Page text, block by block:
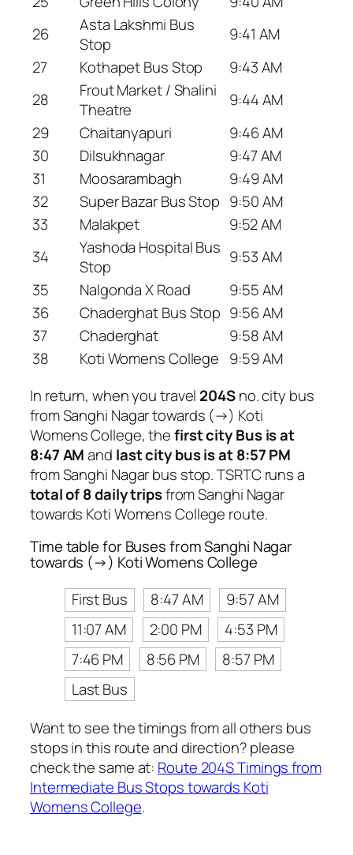
26
Asta Lakshmi Bus
Stop
9:41 AM
27
Kothapet Bus Stop
9:43 AM
28
Frout Market / Shalini
Theatre
9:44 AM
29
Chaitanyapuri
9:46 AM
30
Dilsukhnagar
9:47 AM
31
Moosarambagh
9:49 AM
32
Super Bazar Bus Stop 9:50 AM
33
Malakpet
9:52 AM
34
Yashoda Hospital Bus
Stop
9:53 AM
35
Nalgonda X Road
9:55 AM
36
Chaderghat Bus Stop 9:56 AM
37
Chaderghat
9:58 AM
38
Koti Womens College 9:59 AM
In return, when you travel 204Sno. city bus
from Sanghi Nagar towards (→) Koti
Womens College, thefirst city Bus is at
8:47 AMand last city bus is at 8:57 PM
from Sanghi Nagar bus stop. TSRTC runs a
total of 8 daily tripsfrom Sanghi Nagar
towards Koti Womens College route.
Time table for Buses from Sanghi Nagar
towards (→) Koti Womens College
First Bus
8:47 AM
9:57 AM
11:07 AM
2:00 PM
4:53 PM
7:46 PM
8:56 PM
8:57 PM
Last Bus
Want to see the timings from all others bus
stops in this route and direction? please
check the same at: Route 204S Timings from
Intermediate Bus Stops towards Koti
Womens College.